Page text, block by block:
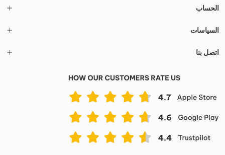
الحساب
السياسات
اتصل بنا